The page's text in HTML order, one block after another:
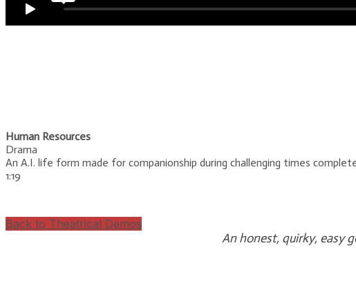
Human Resources
Drama
An A.I. life form made for companionship during challenging times
​1:19
Back to Theatrical Demos
An honest, quirky, easy